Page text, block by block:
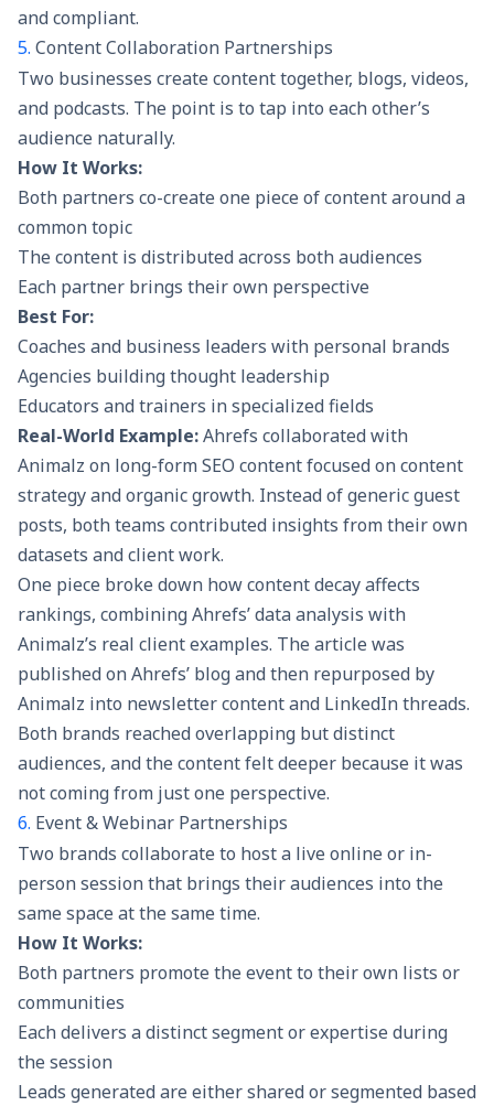
and compliant.
5. Content Collaboration Partnerships
Two businesses create content together, blogs, videos,
and podcasts. The point is to tap into each other’s
audience naturally.
How It Works:
Both partners co-create one piece of content around a
common topic
The content is distributed across both audiences
Each partner brings their own perspective
Best For:
Coaches and business leaders with personal brands
Agencies building thought leadership
Educators and trainers in specialized fields
Real-World Example:Ahrefs collaborated with
Animalz on long-form SEO content focused on content
strategy and organic growth. Instead of generic guest
posts, both teams contributed insights from their own
datasets and client work.
One piece broke down how content decay affects
rankings, combining Ahrefs’ data analysis with
Animalz’s real client examples. The article was
published on Ahrefs’ blog and then repurposed by
Animalz into newsletter content and LinkedIn threads.
Both brands reached overlapping but distinct
audiences, and the content felt deeper because it was
not coming from just one perspective.
6. Event & Webinar Partnerships
Two brands collaborate to host a live online or in-
person session that brings their audiences into the
same space at the same time.
How It Works:
Both partners promote the event to their own lists or
communities
Each delivers a distinct segment or expertise during
the session
Leads generated are either shared or segmented based